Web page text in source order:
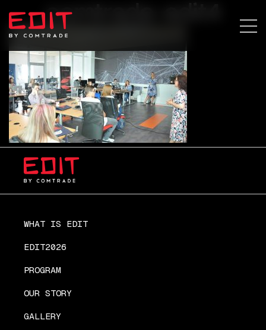
comtrade-edit4
WHAT IS EDIT
EDIT2026
PROGRAM
OUR STORY
GALLERY